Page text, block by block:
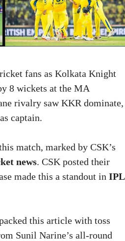
fans as Kolkata Knight
8 wickets at the MA
rivalry saw KKR dominate,
captain.
match, marked by CSK’s
news. CSK posted their
made this a standout in IPL
this article with toss
Sunil Narine’s all-round